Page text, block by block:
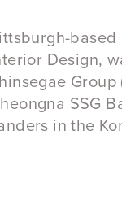
based
Design,
SSG
in the